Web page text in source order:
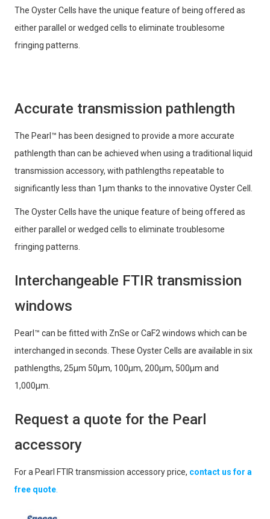
The Oyster Cells have the unique feature of being offered as
either parallel or wedged cells to eliminate troublesome
fringing patterns.
Accurate transmission pathlength
The Pearl™ has been designed to provide a more accurate
pathlength than can be achieved when using a traditional liquid
transmission accessory, with pathlengths repeatable to
significantly less than 1μm thanks to the innovative Oyster Cell.
The Oyster Cells have the unique feature of being offered as
either parallel or wedged cells to eliminate troublesome
fringing patterns.
Interchangeable FTIR transmission
windows
Pearl™ can be fitted with ZnSe or CaF2 windows which can be
interchanged in seconds. These Oyster Cells are available in six
pathlengths, 25μm 50μm, 100μm, 200μm, 500μm and
1,000μm.
Request a quote for the Pearl
accessory
For a Pearl FTIR transmission accessory price, contact us for a
free quote